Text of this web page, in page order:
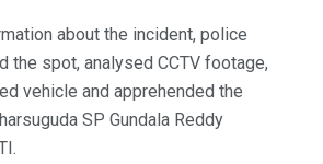
about the incident, police
the spot, analysed CCTV footage,
vehicle and apprehended the
SP Gundala Reddy